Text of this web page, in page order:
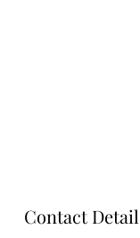
Contact